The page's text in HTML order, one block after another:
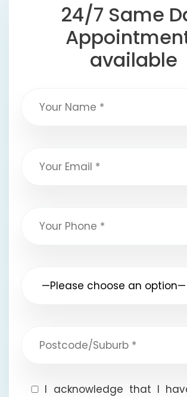
24/7 Same
available
I acknowledge that I